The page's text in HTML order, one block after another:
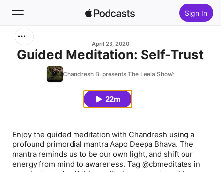
Sign In
April 23, 2020
Guided Meditation: Self-Trust
Chandresh B. presents The Leela Show
22m
Enjoy the guided meditation with Chandresh using a
profound primordial mantra Aapo Deepa Bhava. The
mantra reminds us to be our own light, and shift our
energy from mind to awareness. Tag @cbmeditates in